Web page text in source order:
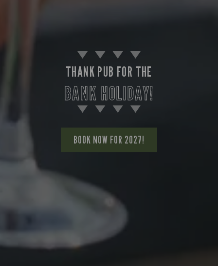
THANK PUB FOR THE
BANK HOLIDAY!
BOOK NOW FOR 2027!